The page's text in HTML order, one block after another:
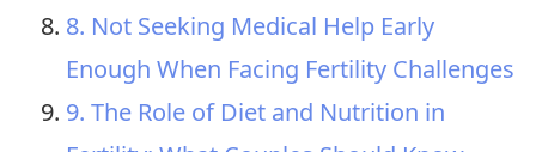
8. Not Seeking Medical Help Early
Enough When Facing Fertility Challenges
9. The Role of Diet and Nutrition in